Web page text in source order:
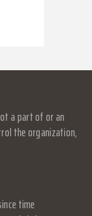
a part of or an
the organization,
time